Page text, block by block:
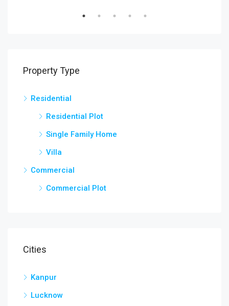
Property Type
Residential
Residential Plot
Single Family Home
Villa
Commercial
Commercial Plot
Cities
Kanpur
Lucknow